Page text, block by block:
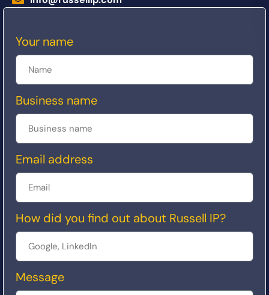
Your name
Business name
Email address
How did you find out about Russell IP?
Message